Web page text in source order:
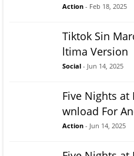
Action - Feb 18, 2025
Tiktok Sin
ltima Version
Social - Jun 14, 2025
Five Nights at
wnload For
Action - Jun 14, 2025